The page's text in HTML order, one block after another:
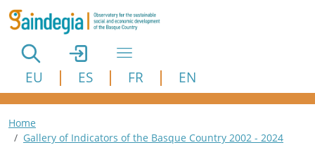
Skip to main content
EU ES FR EN
Breadcrumb
Home
Gallery of Indicators of the Basque Country 2002 - 2024